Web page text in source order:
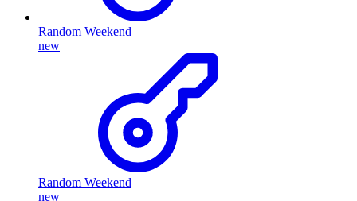
Random Weekend
new
Random Weekend
new